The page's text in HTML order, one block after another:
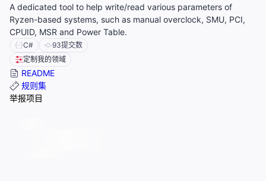
A dedicated tool to help write/read various parameters of
Ryzen-based systems, such as manual overclock, SMU, PCI,
CPUID, MSR and Power Table.
C# 93提交数
定制我的领域
README
规则集
举报项目